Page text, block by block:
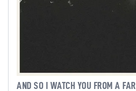
AND SO I WATCH YOU FROM A FAR